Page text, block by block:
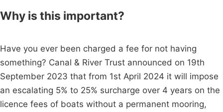
Why is this important?
Have you ever been charged a fee for not having
something? Canal & River Trust announced on 19th
September 2023 that from 1st April 2024 it will impose
an escalating 5% to 25% surcharge over 4 years on the
licence fees of boats without a permanent mooring,